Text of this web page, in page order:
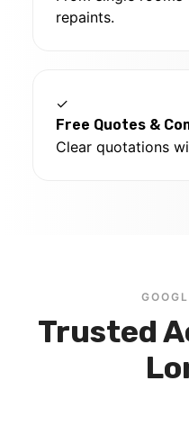
repaints.
✓
Free Quotes &
Clear quotations
Trusted